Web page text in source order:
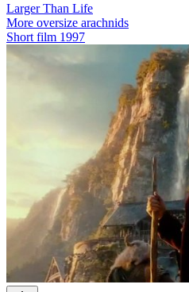
Larger Than Life
More oversize arachnids
Short film 1997